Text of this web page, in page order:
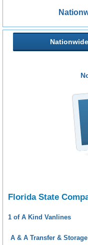
Florida State
1 of A Kind Vanlines
A & A Transfer &